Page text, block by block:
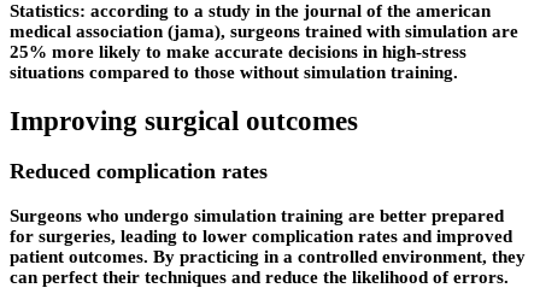
Statistics: according to a study in the journal of the american
medical association (jama), surgeons trained with simulation are
25% more likely to make accurate decisions in high-stress
situations compared to those without simulation training.
Improving surgical outcomes
Reduced complication rates
Surgeons who undergo simulation training are better prepared
for surgeries, leading to lower complication rates and improved
patient outcomes. By practicing in a controlled environment, they
can perfect their techniques and reduce the likelihood of errors.